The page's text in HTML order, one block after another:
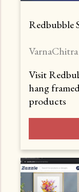
Redbubble
VarnaChitra
Visit
hang
products